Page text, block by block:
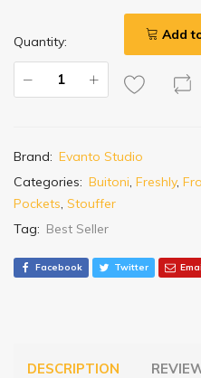
Quantity: Add
Brand: Evanto Studio
Categories: Buitoni, Freshly,
Pockets, Stouffer
Tag: Best Seller
Facebook Twitter
DESCRIPTION